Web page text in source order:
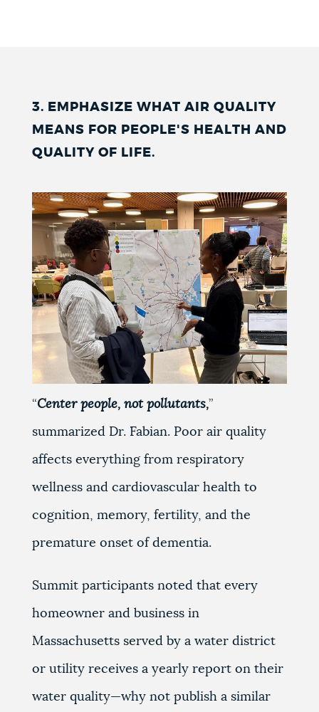
3. EMPHASIZE WHAT AIR QUALITY
MEANS FOR PEOPLE'S HEALTH AND
QUALITY OF LIFE.
“Center people, not pollutants,”
summarized Dr. Fabian. Poor air quality
affects everything from respiratory
wellness and cardiovascular health to
cognition, memory, fertility, and the
premature onset of dementia.
Summit participants noted that every
homeowner and business in
Massachusetts served by a water district
or utility receives a yearly report on their
water quality—why not publish a similar